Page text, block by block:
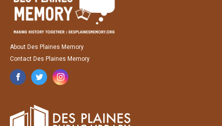
About Des Plaines Memory
Contact Des Plaines Memory